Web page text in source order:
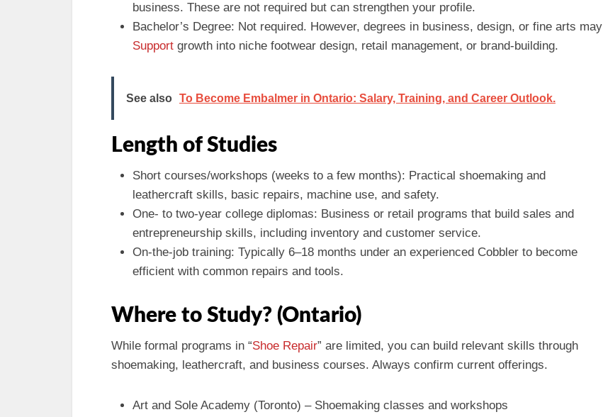
business. These are not required but can strengthen your profile.
Bachelor’s Degree: Not required. However, degrees in business, design, or fine arts may
Support growth into niche footwear design, retail management, or brand-building.
See also To Become Embalmer in Ontario: Salary, Training, and Career Outlook.
Length of Studies
Short courses/workshops (weeks to a few months): Practical shoemaking and
leathercraft skills, basic repairs, machine use, and safety.
One- to two-year college diplomas: Business or retail programs that build sales and
entrepreneurship skills, including inventory and customer service.
On-the-job training: Typically 6–18 months under an experienced Cobbler to become
efficient with common repairs and tools.
Where to Study? (Ontario)
While formal programs in “Shoe Repair” are limited, you can build relevant skills through
shoemaking, leathercraft, and business courses. Always confirm current offerings.
Art and Sole Academy (Toronto) – Shoemaking classes and workshops